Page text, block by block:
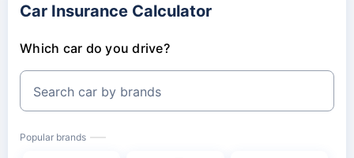
Car Insurance Calculator
Which car do you drive?
Search car by brands
Popular brands